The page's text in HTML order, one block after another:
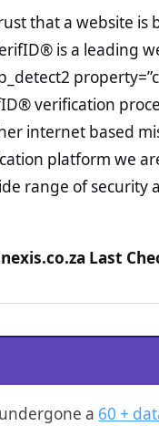
that a website
is a leading
verification
internet based
platform we
range of
Last
a 60 +